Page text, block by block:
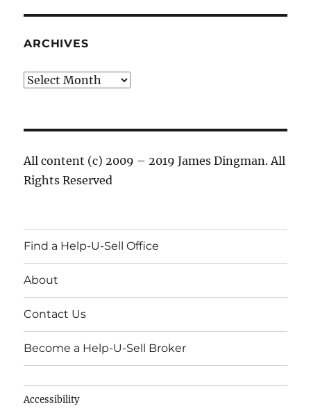
ARCHIVES
Archives
All content (c) 2009 – 2019 James Dingman. All
Rights Reserved
Find a Help-U-Sell Office
About
Contact Us
Become a Help-U-Sell Broker
Accessibility